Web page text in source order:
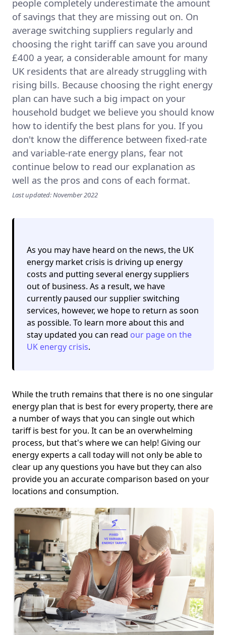
people completely underestimate the amount
of savings that they are missing out on. On
average switching suppliers regularly and
choosing the right tariff can save you around
£400 a year, a considerable amount for many
UK residents that are already struggling with
rising bills. Because choosing the right energy
plan can have such a big impact on your
household budget we believe you should know
how to identify the best plans for you. If you
don't know the difference between fixed-rate
and variable-rate energy plans, fear not
continue below to read our explanation as
well as the pros and cons of each format.
Last updated: November 2022
As you may have heard on the news, the UK
energy market crisis is driving up energy
costs and putting several energy suppliers
out of business. As a result, we have
currently paused our supplier switching
services, however, we hope to return as soon
as possible. To learn more about this and
stay updated you can read our page on the
UK energy crisis.
While the truth remains that there is no one singular
energy plan that is best for every property, there are
a number of ways that you can single out which
tariff is best for you. It can be an overwhelming
process, but that's where we can help! Giving our
energy experts a call today will not only be able to
clear up any questions you have but they can also
provide you an accurate comparison based on your
locations and consumption.